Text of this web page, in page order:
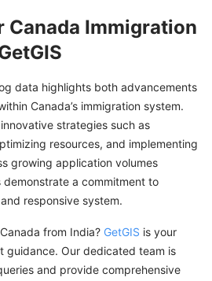
Canada Immigration
data highlights both advancements
Canada’s immigration system.
strategies such as
resources, and implementing
growing application volumes
a commitment to
responsive system.
from India? GetGIS is your
guidance. Our dedicated team is
and provide comprehensive